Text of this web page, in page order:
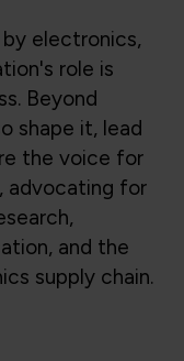
electronics,
role is
Beyond
shape it, lead
the voice for
advocating for
and the
supply chain.